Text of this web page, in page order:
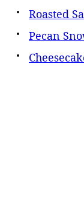
Roasted
Pecan